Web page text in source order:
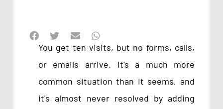
You get ten visits, but no forms, calls,
or emails arrive. It's a much more
common situation than it seems, and
it's almost never resolved by adding